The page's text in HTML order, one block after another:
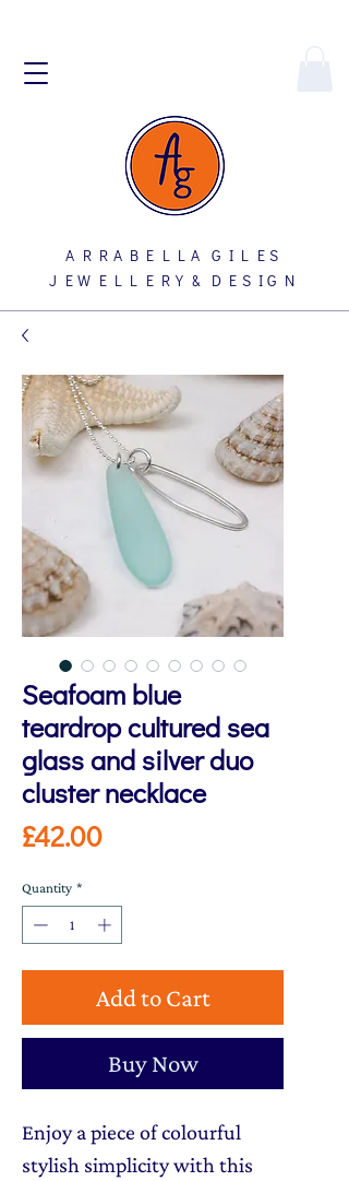
A R R A B E L L A G I L E S
J E W E L L E R Y & D E S I G N
Seafoam blue
teardrop cultured sea
glass and silver duo
cluster necklace
£42.00Price
Quantity *
Add to Cart
Buy Now
Enjoy a piece of colourful
stylish simplicity with this